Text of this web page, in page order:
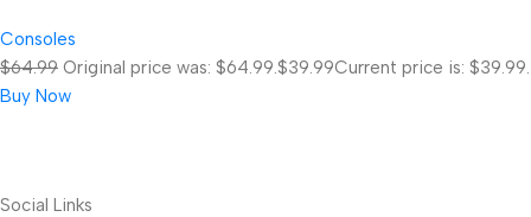
Consoles
$64.99 Original price was: $64.99. $39.99Current price is: $39.99.
Buy Now
Social Links